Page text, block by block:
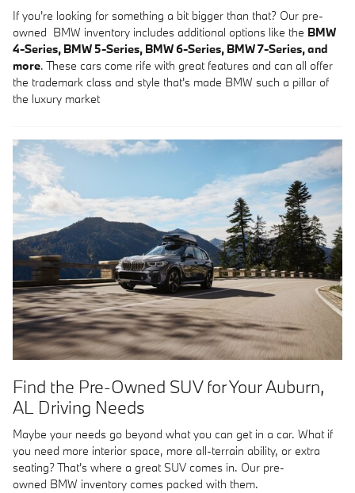
If you're looking for something a bit bigger than that? Our pre-
owned BMW inventory includes additional options like the BMW
4-Series, BMW 5-Series, BMW 6-Series, BMW 7-Series, and
more. These cars come rife with great features and can all offer
the trademark class and style that's made BMW such a pillar of
the luxury market
Find the Pre-Owned SUV for Your Auburn,
AL Driving Needs
Maybe your needs go beyond what you can get in a car. What if
you need more interior space, more all-terrain ability, or extra
seating? That's where a great SUV comes in. Our pre-
owned BMW inventory comes packed with them.